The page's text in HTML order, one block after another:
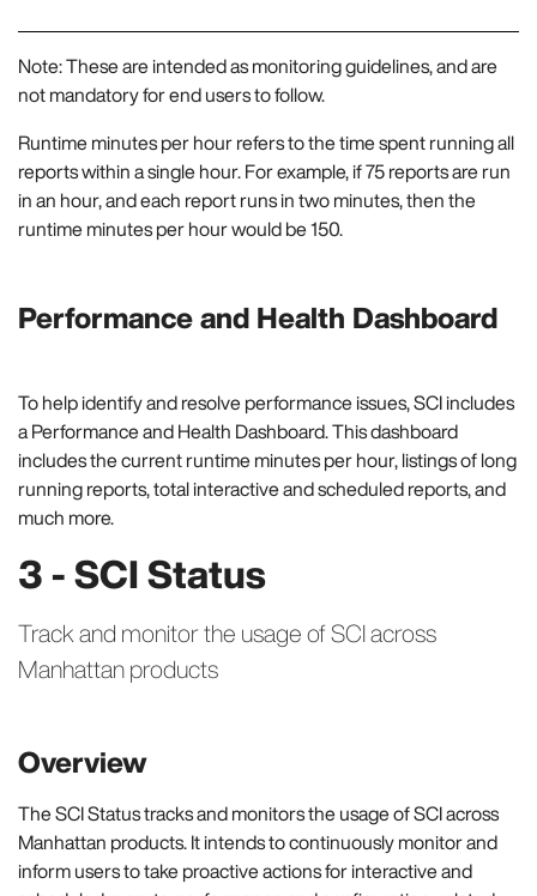
Note: These are intended as monitoring guidelines, and are
not mandatory for end users to follow.
Runtime minutes per hour refers to the time spent running all
reports within a single hour. For example, if 75 reports are run
in an hour, and each report runs in two minutes, then the
runtime minutes per hour would be 150.
Performance and Health Dashboard
To help identify and resolve performance issues, SCI includes
a Performance and Health Dashboard. This dashboard
includes the current runtime minutes per hour, listings of long
running reports, total interactive and scheduled reports, and
much more.
3 - SCI Status
Track and monitor the usage of SCI across
Manhattan products
Overview
The SCI Status tracks and monitors the usage of SCI across
Manhattan products. It intends to continuously monitor and
inform users to take proactive actions for interactive and